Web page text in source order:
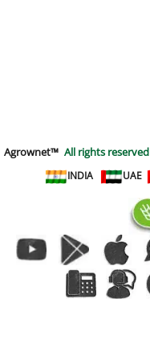
Agrownet™ All rights reserved
INDIA
UAE